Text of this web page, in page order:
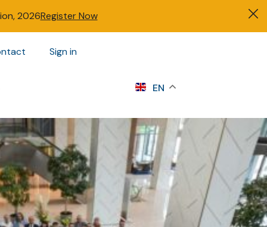
2026Register Now
Sign in
EN